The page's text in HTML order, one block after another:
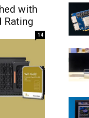
with
Rating
14